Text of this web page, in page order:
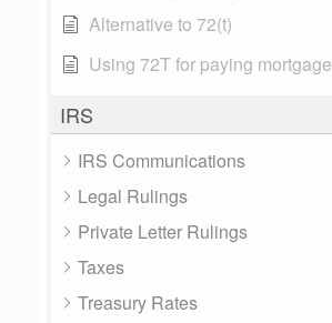
Alternative to 72(t)
Using 72T for paying mortgage
IRS
IRS Communications
Legal Rulings
Private Letter Rulings
Taxes
Treasury Rates